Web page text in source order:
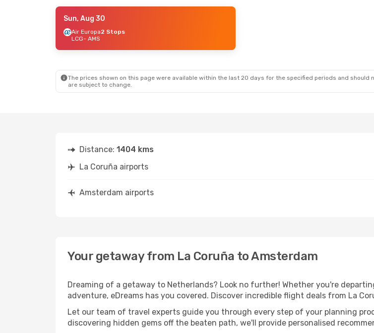
- Sun, Sep 6
Sun, Aug 30
Air Europa2 Stops
LCG- AMS
The prices shown on this page were available within the last 20 days for the specified periods and
are subject to change.
Distance: 1404 kms
La Coruña airports
Amsterdam airports
Your getaway from La Coruña to Amsterdam
Dreaming of a getaway to Netherlands? Look no further! Whether you're
adventure, eDreams has you covered. Discover incredible flight deals from La
Let our team of travel experts guide you through every step of your planning
discovering hidden gems off the beaten path, we'll provide personalised